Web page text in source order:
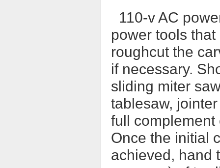
110-v AC
power tools
roughcut the
if necessary.
sliding miter
tablesaw,
full
Once the initial
achieved, hand